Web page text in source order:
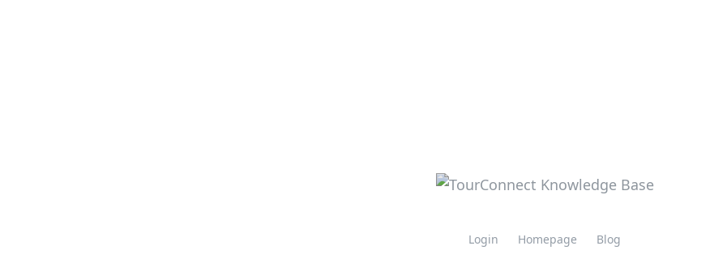
Login Homepage Blog